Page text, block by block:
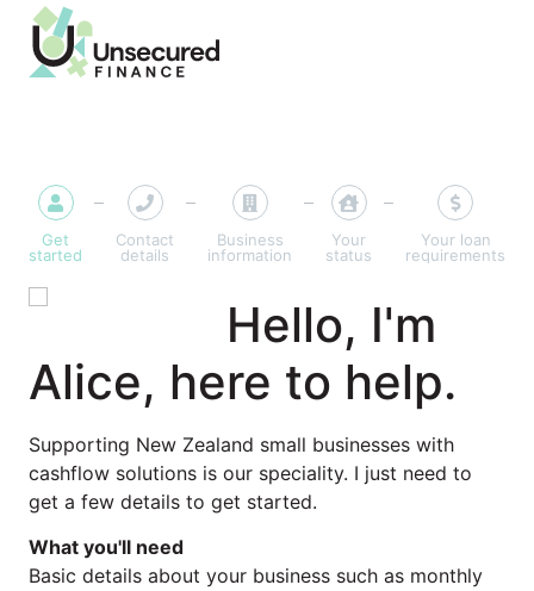
Get
started
Contact
details
Business
information
Your
status
Your loan
requirements
Hello, I'm
Alice, here to help.
Supporting New Zealand small businesses with
cashflow solutions is our speciality. I just need to
get a few details to get started.
What you'll need
Basic details about your business such as monthly